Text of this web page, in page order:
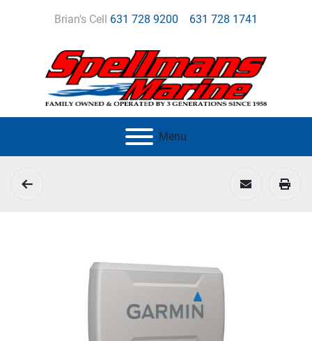
Brian's Cell 631 728 9200 631 728 1741
Menu